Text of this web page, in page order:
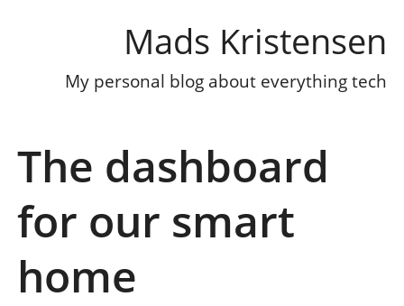
Mads Kristensen
My personal blog about everything tech
The dashboard
for our smart
home